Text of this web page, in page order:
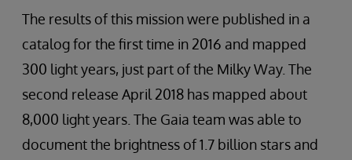
The results of this mission were published in a
catalog for the first time in 2016 and mapped
300 light years, just part of the Milky Way. The
second release April 2018 has mapped about
8,000 light years. The Gaia team was able to
document the brightness of 1.7 billion stars and